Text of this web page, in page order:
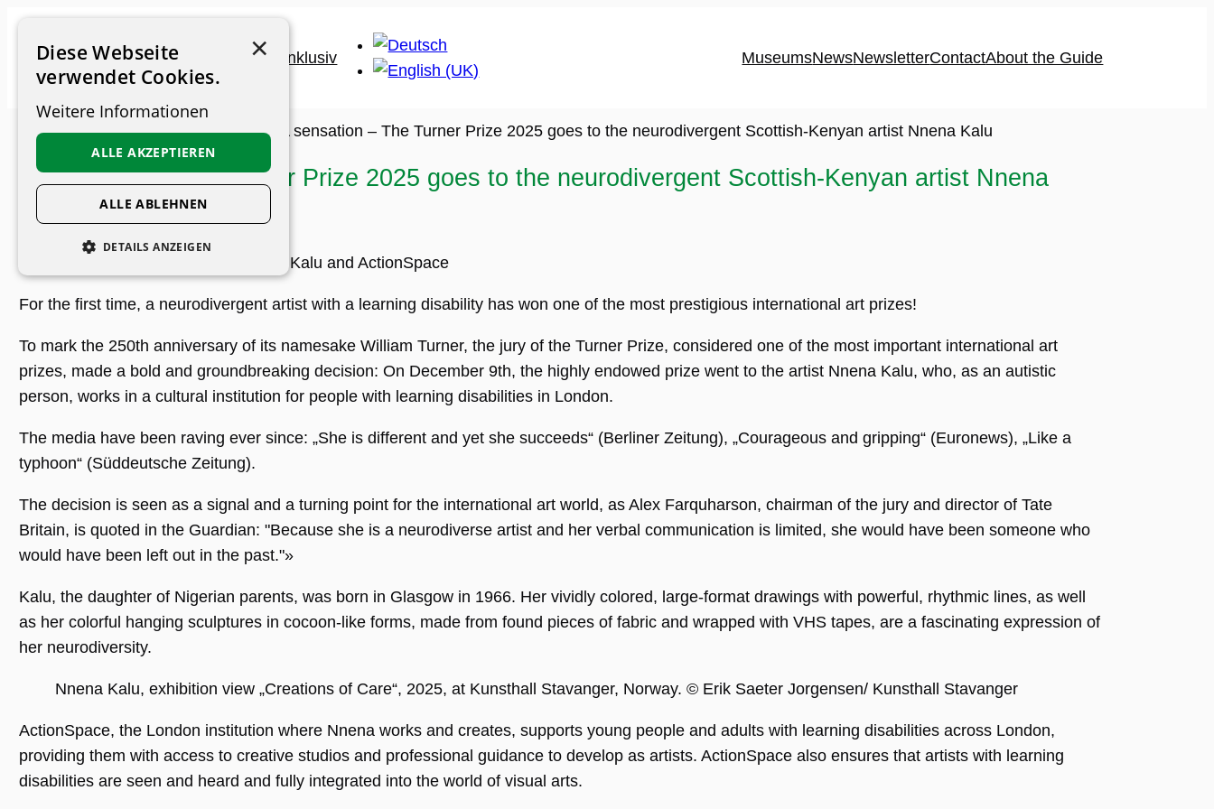
content
MuseumsNewsNewsletterContactAbout the Guide
Museum Guide>Archive>News> A sensation – The Turner Prize 2025 goes to the neurodivergent Scottish-Kenyan artist Nnena Kalu
A sensation – The Turner Prize 2025 goes to the neurodivergent Scottish-Kenyan artist Nnena
The artist Nnena Kalu. © Nnena Kalu and ActionSpace
For the first time, a neurodivergent artist with a learning disability has won one of the most prestigious international art prizes!
To mark the 250th anniversary of its namesake William Turner, the jury of the Turner Prize, considered one of the most important international art
prizes, made a bold and groundbreaking decision: On December 9th, the highly endowed prize went to the artist Nnena Kalu, who, as an autistic
person, works in a cultural institution for people with learning disabilities in London.
The media have been raving ever since: „She is different and yet she succeeds“ (Berliner Zeitung), „Courageous and gripping“ (Euronews), „Like a
typhoon“ (Süddeutsche Zeitung).
The decision is seen as a signal and a turning point for the international art world, as Alex Farquharson, chairman of the jury and director of Tate
Britain, is quoted in the Guardian: "Because she is a neurodiverse artist and her verbal communication is limited, she would have been someone who
would have been left out in the past."»
Kalu, the daughter of Nigerian parents, was born in Glasgow in 1966. Her vividly colored, large-format drawings with powerful, rhythmic lines, as well
as her colorful hanging sculptures in cocoon-like forms, made from found pieces of fabric and wrapped with VHS tapes, are a fascinating expression of
her neurodiversity.
Nnena Kalu, exhibition view „Creations of Care“, 2025, at Kunsthall Stavanger, Norway. © Erik Saeter Jorgensen/ Kunsthall Stavanger
ActionSpace, the London institution where Nnena works and creates, supports young people and adults with learning disabilities across London,
providing them with access to creative studios and professional guidance to develop as artists. ActionSpace also ensures that artists with learning
disabilities are seen and heard and fully integrated into the world of visual arts.
×
Diese Webseite
verwendet Cookies.
Weitere Informationen
ALLE AKZEPTIEREN
ALLE ABLEHNEN
DETAILS ANZEIGEN
UNBEDINGT ERFORDERLICH
PERFORMANCE
PERSONALISIERUNG
Unbedingt erforderlich
Performance
Unbedingt erforderliche Cookies ermöglichen
wesentliche Kernfunktionen der Website wie
die Benutzeranmeldung und die
Kontoverwaltung. Ohne die unbedingt
ordnungsgemäß verwendet werden.
Name
Anbieter / Domäne Ablaufdatum
Beschreibung
CookieScriptConsent
Einwilligungseinstellungen
für Besucher-Cookies zu
Banner von Cookie-
Script.com muss
ordnungsgemäß
funktionieren.
_GRECAPTCHA
Google LLC
5 Monate 4
Google reCAPTCHA setzt